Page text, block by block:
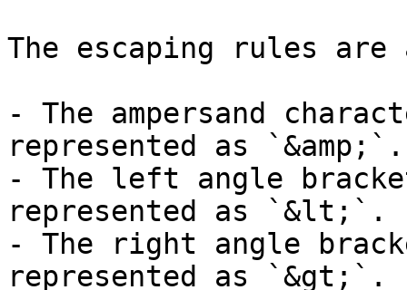
The escaping rules
- The ampersand
represented as `&amp;`.
- The left angle
represented as `&lt;`.
- The right angle
represented as `&gt;`.